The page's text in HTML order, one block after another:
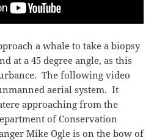
a whale to take a biopsy
at a 45 degree angle, as this
The following video
aerial system. It
approaching from the
of Conservation
Mike Ogle is on the bow of